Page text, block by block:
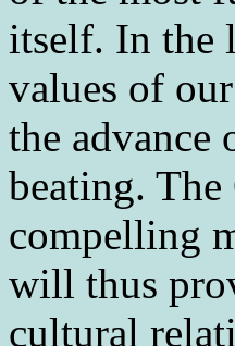
itself. In the
values of
the advance
beating.
compelling
will thus
cultural